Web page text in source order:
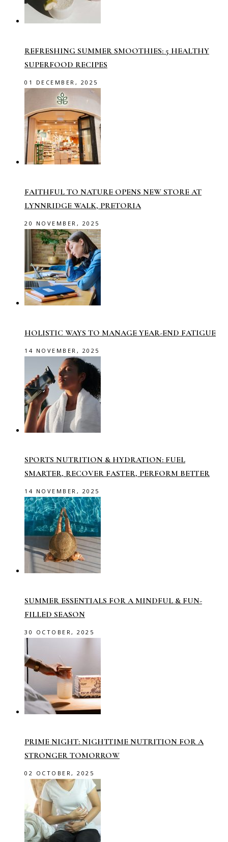
REFRESHING SUMMER SMOOTHIES: 5 HEALTHY
SUPERFOOD RECIPES
01 DECEMBER, 2025
FAITHFUL TO NATURE OPENS NEW STORE AT
LYNNRIDGE WALK, PRETORIA
20 NOVEMBER, 2025
HOLISTIC WAYS TO MANAGE YEAR-END FATIGUE
14 NOVEMBER, 2025
SPORTS NUTRITION & HYDRATION: FUEL
SMARTER, RECOVER FASTER, PERFORM BETTER
14 NOVEMBER, 2025
SUMMER ESSENTIALS FOR A MINDFUL & FUN-
FILLED SEASON
30 OCTOBER, 2025
PRIME NIGHT: NIGHTTIME NUTRITION FOR A
STRONGER TOMORROW
02 OCTOBER, 2025